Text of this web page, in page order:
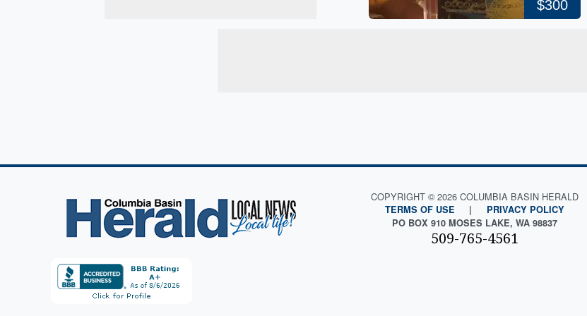
$300
COPYRIGHT © 2026 COLUMBIA BASIN HERALD
TERMS OF USE |
PRIVACY POLICY
PO BOX 910 MOSES LAKE, WA 98837
509-765-4561